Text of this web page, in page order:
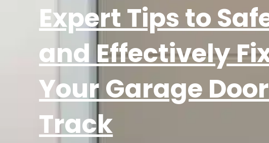
Expert Tips to
and Effectively
Your Garage
Track